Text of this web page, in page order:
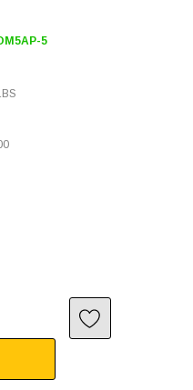
5
W/ PINS TO MPO W/ PINS,
OF MPO W/ PINS TO